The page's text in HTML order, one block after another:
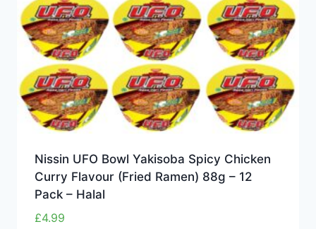
Nissin UFO Bowl Yakisoba Spicy Chicken
Curry Flavour (Fried Ramen) 88g – 12
Pack – Halal
£4.99